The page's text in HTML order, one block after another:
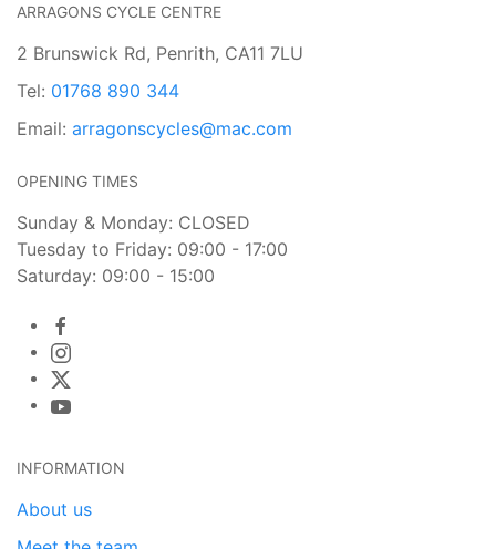
ARRAGONS CYCLE CENTRE
2 Brunswick Rd, Penrith, CA11 7LU
Tel: 01768 890 344
Email: arragonscycles@mac.com
OPENING TIMES
Sunday & Monday: CLOSED
Tuesday to Friday: 09:00 - 17:00
Saturday: 09:00 - 15:00
INFORMATION
About us